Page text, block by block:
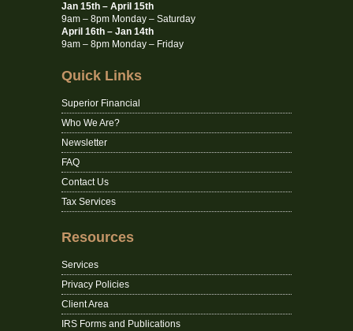
Jan 15th – April 15th
9am – 8pm Monday – Saturday
April 16th – Jan 14th
9am – 8pm Monday – Friday
Quick Links
Superior Financial
Who We Are?
Newsletter
FAQ
Contact Us
Tax Services
Resources
Services
Privacy Policies
Client Area
IRS Forms and Publications